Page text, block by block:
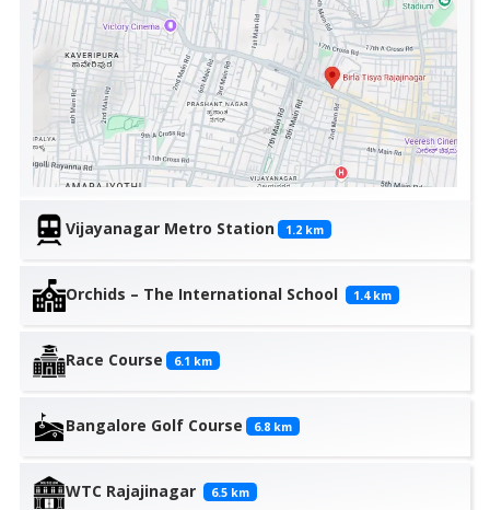
Vijayanagar Metro Station 1.2 km
Orchids – The International School 1.4 km
Race Course 6.1 km
Bangalore Golf Course 6.8 km
WTC Rajajinagar 6.5 km